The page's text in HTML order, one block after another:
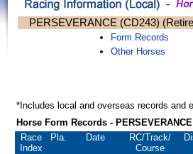
PERSEVERANCE (CD243)
Form Records
Other Horses
*Includes local and overseas records and
Horse Form Records - PERSEVERANCE
Race
Index
Pla. Date RC/Track/
Course